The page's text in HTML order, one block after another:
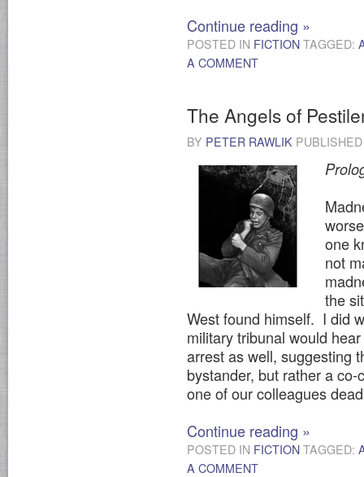
Continue reading »
POSTED IN FICTION TAGGED:
A COMMENT
The Angels of
BY PETER RAWLIK
one
not
the
West found himself. I did
military tribunal would
arrest as well, suggesting
bystander, but rather a
one of our colleagues
Continue reading »
POSTED IN FICTION TAGGED:
A COMMENT